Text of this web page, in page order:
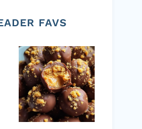
FAVS